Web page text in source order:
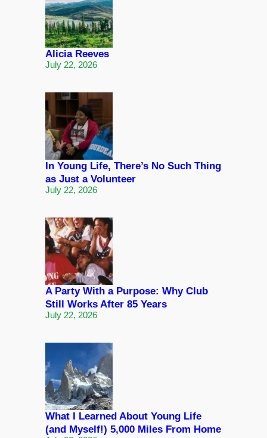
Alicia Reeves
July 22, 2026
In Young Life, There’s No Such Thing
as Just a Volunteer
July 22, 2026
A Party With a Purpose: Why Club
Still Works After 85 Years
July 22, 2026
What I Learned About Young Life
(and Myself!) 5,000 Miles From Home